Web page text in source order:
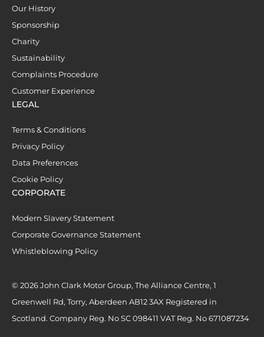
Our History
Sponsorship
Charity
Sustainability
Complaints Procedure
Customer Experience
LEGAL
Terms & Conditions
Privacy Policy
Data Preferences
Cookie Policy
CORPORATE
Modern Slavery Statement
Corporate Governance Statement
Whistleblowing Policy
© 2026 John Clark Motor Group, The Alliance Centre, 1
Greenwell Rd, Torry, Aberdeen AB12 3AX Registered in
Scotland. Company Reg. No SC 098411 VAT Reg. No 671087234